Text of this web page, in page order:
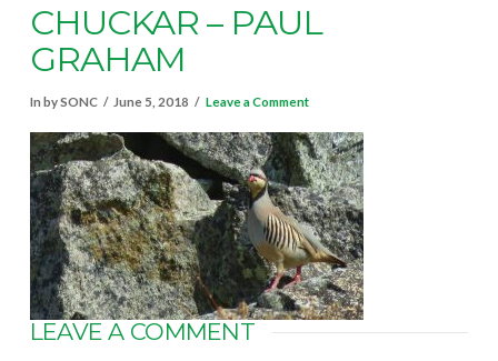
CHUCKAR – PAUL
GRAHAM
In by SONC June 5, 2018 Leave a Comment
LEAVE A COMMENT